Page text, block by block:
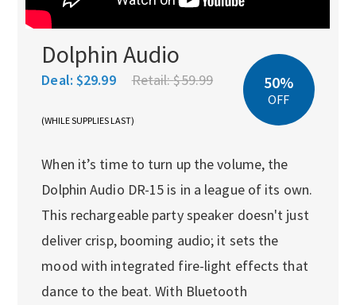
Dolphin Audio
Deal: $29.99 Retail:$59.99
(WHILE SUPPLIES LAST)
50%
OFF
When it’s time to turn up the volume, the
Dolphin Audio DR-15 is in a league of its own.
This rechargeable party speaker doesn't just
deliver crisp, booming audio; it sets the
mood with integrated fire-light effects that
dance to the beat. With Bluetooth